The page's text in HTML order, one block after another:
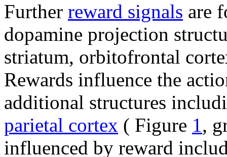
Further reward signals are
dopamine projection
striatum, orbitofrontal
Rewards influence the
additional structures
parietal cortex ( Figure 1,
influenced by reward